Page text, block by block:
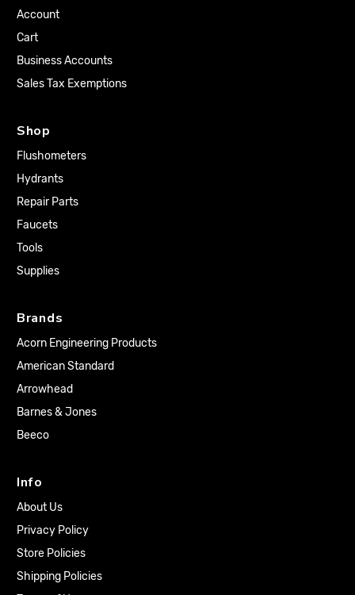
Account
Cart
Business Accounts
Sales Tax Exemptions
Shop
Flushometers
Hydrants
Repair Parts
Faucets
Tools
Supplies
Brands
Acorn Engineering Products
American Standard
Arrowhead
Barnes & Jones
Beeco
Info
About Us
Privacy Policy
Store Policies
Shipping Policies